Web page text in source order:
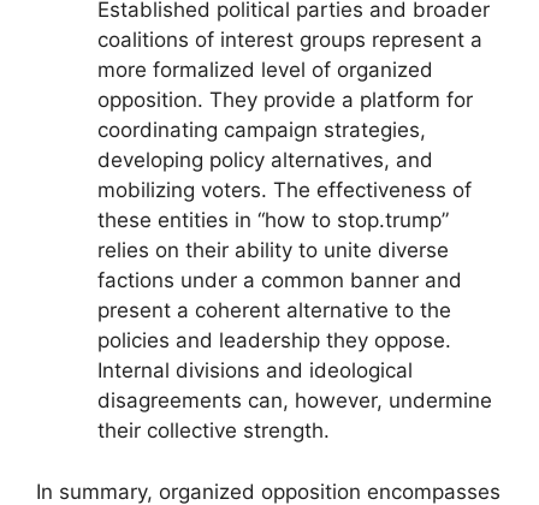
Established political parties and broader
coalitions of interest groups represent a
more formalized level of organized
opposition. They provide a platform for
coordinating campaign strategies,
developing policy alternatives, and
mobilizing voters. The effectiveness of
these entities in “how to stop.trump”
relies on their ability to unite diverse
factions under a common banner and
present a coherent alternative to the
policies and leadership they oppose.
Internal divisions and ideological
disagreements can, however, undermine
their collective strength.
In summary, organized opposition encompasses